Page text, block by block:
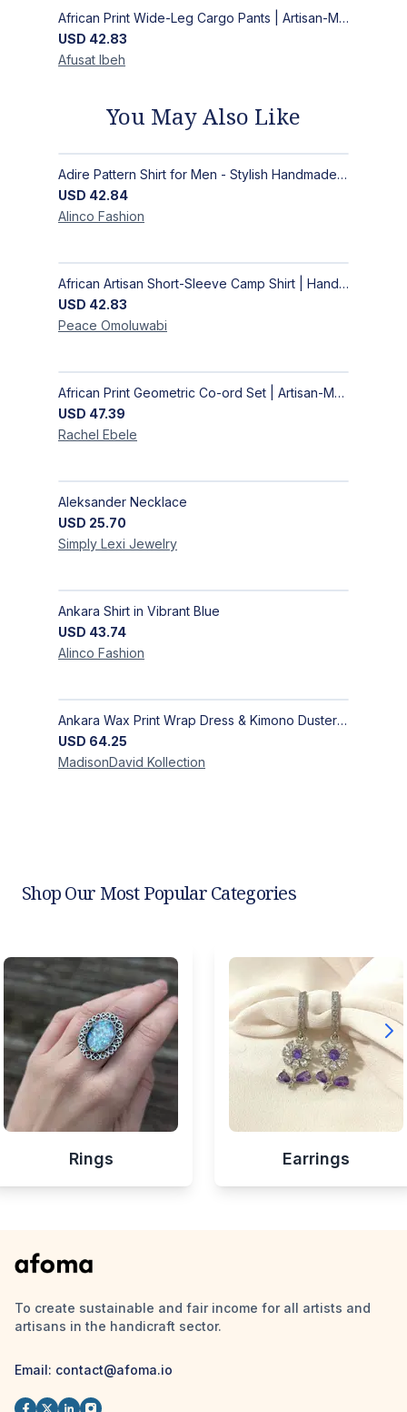
African Print Wide-Leg Cargo Pants | Artisan-Made Ankara Fashion
USD 42.83
Afusat Ibeh
You May Also Like
Adire Pattern Shirt for Men - Stylish Handmade Nigerian Fashion
USD 42.84
Alinco Fashion
African Artisan Short-Sleeve Camp Shirt | Handcrafted Tropical Print Men's Button-Up
USD 42.83
Peace Omoluwabi
African Print Geometric Co-ord Set | Artisan-Made Shirt & Wide-Leg Culottes
USD 47.39
Rachel Ebele
Aleksander Necklace
USD 25.70
Simply Lexi Jewelry
Ankara Shirt in Vibrant Blue
USD 43.74
Alinco Fashion
Ankara Wax Print Wrap Dress & Kimono Duster | Handcrafted African Artisan Fashion
USD 64.25
MadisonDavid Kollection
Shop Our Most Popular Categories
Rings Earrings
To create sustainable and fair income for all artists and
artisans in the handicraft sector.
Email: contact@afoma.io